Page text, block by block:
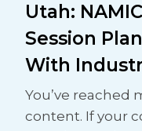
Utah:
Session
With
You’ve reached
content. If your